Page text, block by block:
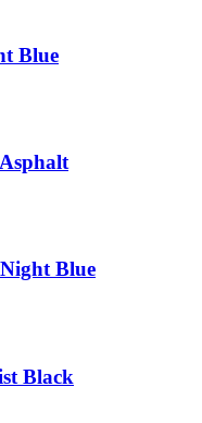
Blue
Blue
Black